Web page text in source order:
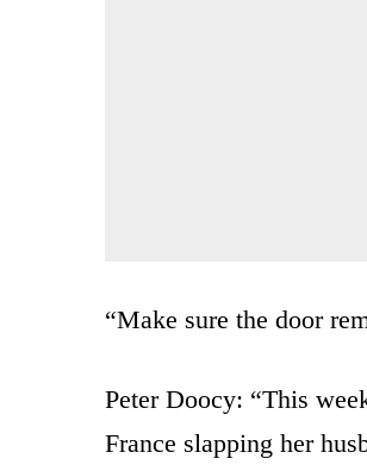
“Make sure the door
Peter Doocy: “This
France slapping her